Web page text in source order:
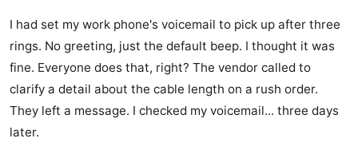
I had set my work phone's voicemail to pick up after three
rings. No greeting, just the default beep. I thought it was
fine. Everyone does that, right? The vendor called to
clarify a detail about the cable length on a rush order.
They left a message. I checked my voicemail... three days
later.